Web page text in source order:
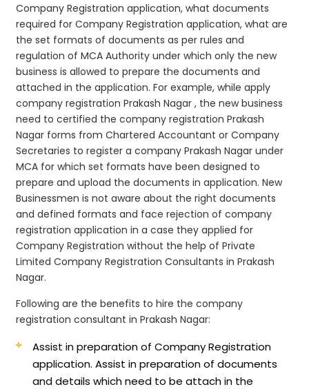
Company Registration application, what documents
required for Company Registration application, what are
the set formats of documents as per rules and
regulation of MCA Authority under which only the new
business is allowed to prepare the documents and
attached in the application. For example, while apply
company registration Prakash Nagar , the new business
need to certified the company registration Prakash
Nagar forms from Chartered Accountant or Company
Secretaries to register a company Prakash Nagar under
MCA for which set formats have been designed to
prepare and upload the documents in application. New
Businessmen is not aware about the right documents
and defined formats and face rejection of company
registration application in a case they applied for
Company Registration without the help of Private
Limited Company Registration Consultants in Prakash
Nagar.
Following are the benefits to hire the company
registration consultant in Prakash Nagar:
Assist in preparation of Company Registration
application.Assist in preparation of documents
and details which need to be attach in the